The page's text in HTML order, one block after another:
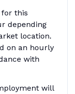
for this
depending
location.
on an hourly
with
will